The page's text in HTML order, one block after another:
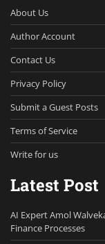
About Us
Author Account
Contact Us
Privacy Policy
Submit a Guest Posts
Terms of Service
Write for us
Latest Post
AI Expert Amol
Finance Processes